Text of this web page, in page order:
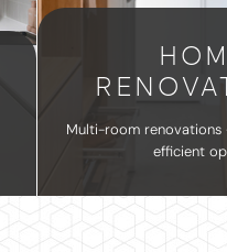
Multi-room
efficient